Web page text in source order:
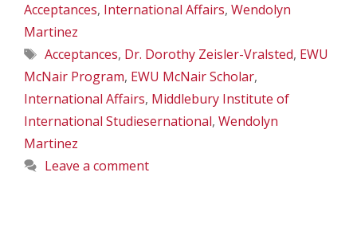
Acceptances, International Affairs, Wendolyn
Martinez
Tags
Acceptances, Dr. Dorothy Zeisler-Vralsted, EWU
McNair Program, EWU McNair Scholar,
International Affairs, Middlebury Institute of
International Studiesernational, Wendolyn
Martinez
Leave a comment